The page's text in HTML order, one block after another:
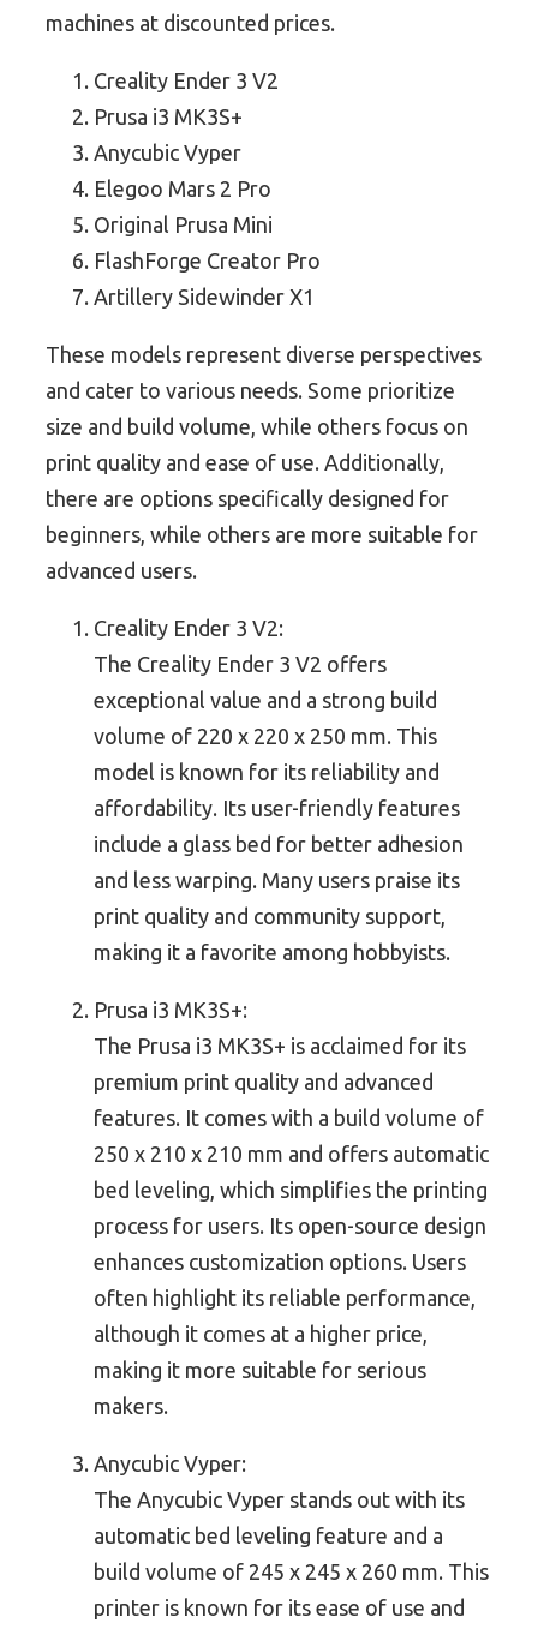
machines at discounted prices.
Creality Ender 3 V2
Prusa i3 MK3S+
Anycubic Vyper
Elegoo Mars 2 Pro
Original Prusa Mini
FlashForge Creator Pro
Artillery Sidewinder X1
These models represent diverse perspectives
and cater to various needs. Some prioritize
size and build volume, while others focus on
print quality and ease of use. Additionally,
there are options specifically designed for
beginners, while others are more suitable for
advanced users.
Creality Ender 3 V2:
The Creality Ender 3 V2 offers
exceptional value and a strong build
volume of 220 x 220 x 250 mm. This
model is known for its reliability and
affordability. Its user-friendly features
include a glass bed for better adhesion
and less warping. Many users praise its
print quality and community support,
making it a favorite among hobbyists.
Prusa i3 MK3S+:
The Prusa i3 MK3S+ is acclaimed for its
premium print quality and advanced
features. It comes with a build volume of
250 x 210 x 210 mm and offers automatic
bed leveling, which simplifies the printing
process for users. Its open-source design
enhances customization options. Users
often highlight its reliable performance,
although it comes at a higher price,
making it more suitable for serious
makers.
Anycubic Vyper:
The Anycubic Vyper stands out with its
automatic bed leveling feature and a
build volume of 245 x 245 x 260 mm. This
printer is known for its ease of use and